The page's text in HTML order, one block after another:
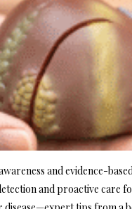
and evidence-
and proactive care